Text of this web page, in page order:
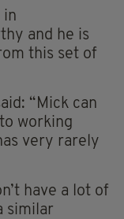
in
and he is
this set of
“Mick can
working
very rarely
have a lot of
similar